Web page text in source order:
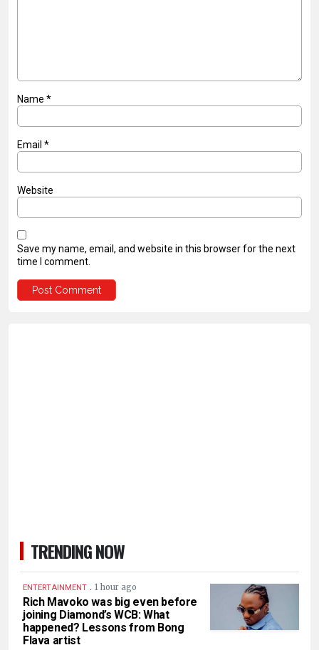
Name *
Email *
Website
Save my name, email, and website in this browser for the next
time I comment.
TRENDING NOW
ENTERTAINMENT . 1 hour ago
Rich Mavoko was big even before
joining Diamond’s WCB: What
happened? Lessons from Bong
Flava artist